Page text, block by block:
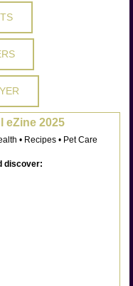
eZine 2025
• Recipes • Pet Care
discover: